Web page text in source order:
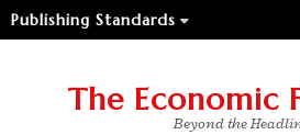
Publishing Standards
The Economic
Beyond the